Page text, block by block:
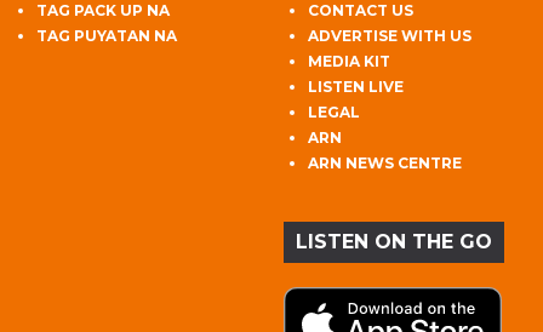
TAG PACK UP NA
TAG PUYATAN NA
CONTACT US
ADVERTISE WITH US
MEDIA KIT
LISTEN LIVE
LEGAL
ARN
ARN NEWS CENTRE
LISTEN ON THE GO